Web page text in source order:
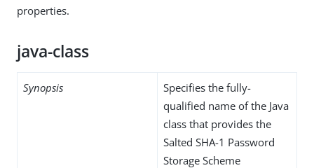
properties.
java-class
Synopsis
Specifies the fully-
qualified name of the Java
class that provides the
Salted SHA-1 Password
Storage Scheme